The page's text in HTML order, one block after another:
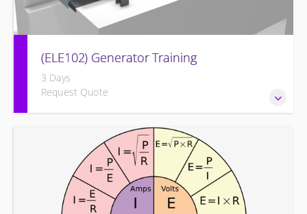
(ELE102) Generator Training
3 Days
Request Quote
Provide an understanding of the electrical generating
equipment and its associated auxiliary systems.